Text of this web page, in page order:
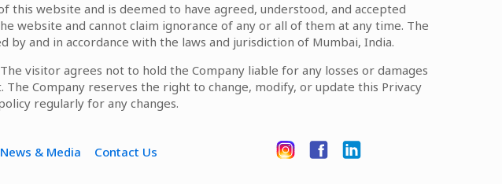
website and is deemed to have agreed, understood, and accepted
website and cannot claim ignorance of any or all of them at any time. The
and in accordance with the laws and jurisdiction of Mumbai, India.
visitor agrees not to hold the Company liable for any losses or damages
Company reserves the right to change, modify, or update this Privacy
regularly for any changes.
News & Media Contact Us